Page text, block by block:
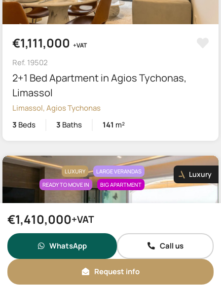
€1,111,000 +VAT
Ref. 19502
2+1 Bed Apartment in Agios Tychonas,
Limassol
Limassol, Agios Tychonas
3 Beds 3 Baths 141 m²
Luxury
LUXURY
LARGE VERANDAS
READY TO MOVE IN
BIG APARTMENT
€1,410,000+VAT
WhatsApp Call us
Request info